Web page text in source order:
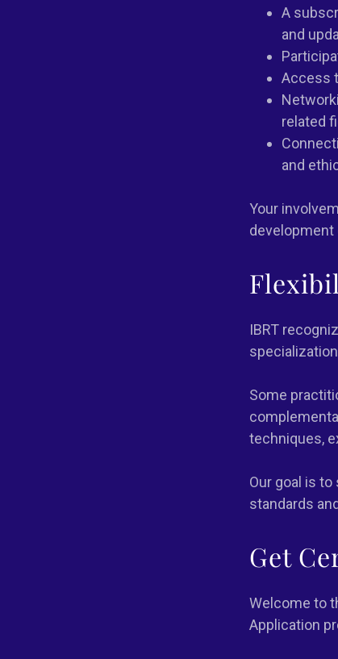
A
and
Access
related
and
Your
development
IBRT
Some
techniques,
Our goal is
standards
Get
Welcome to
Application